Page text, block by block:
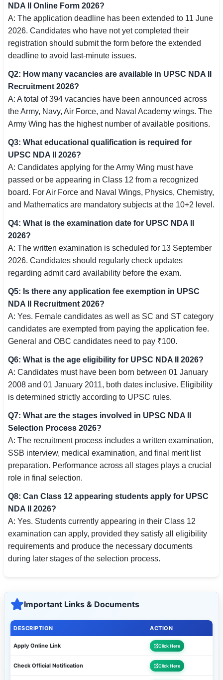
NDA II Online Form 2026?
A: The application deadline has been extended to 11 June
2026. Candidates who have not yet completed their
registration should submit the form before the extended
deadline to avoid last-minute issues.
Q2: How many vacancies are available in UPSC NDA II
Recruitment 2026?
A: A total of 394 vacancies have been announced across
the Army, Navy, Air Force, and Naval Academy wings. The
Army Wing has the highest number of available positions.
Q3: What educational qualification is required for
UPSC NDA II 2026?
A: Candidates applying for the Army Wing must have
passed or be appearing in Class 12 from a recognized
board. For Air Force and Naval Wings, Physics, Chemistry,
and Mathematics are mandatory subjects at the 10+2 level.
Q4: What is the examination date for UPSC NDA II
2026?
A: The written examination is scheduled for 13 September
2026. Candidates should regularly check updates
regarding admit card availability before the exam.
Q5: Is there any application fee exemption in UPSC
NDA II Recruitment 2026?
A: Yes. Female candidates as well as SC and ST category
candidates are exempted from paying the application fee.
General and OBC candidates need to pay ₹100.
Q6: What is the age eligibility for UPSC NDA II 2026?
A: Candidates must have been born between 01 January
2008 and 01 January 2011, both dates inclusive. Eligibility
is determined strictly according to UPSC rules.
Q7: What are the stages involved in UPSC NDA II
Selection Process 2026?
A: The recruitment process includes a written examination,
SSB interview, medical examination, and final merit list
preparation. Performance across all stages plays a crucial
role in final selection.
Q8: Can Class 12 appearing students apply for UPSC
NDA II 2026?
A: Yes. Students currently appearing in their Class 12
examination can apply, provided they satisfy all eligibility
requirements and produce the necessary documents
during later stages of the selection process.
Important Links & Documents
DESCRIPTION ACTION
Apply Online Link Click Here
Check Official Notification Click Here